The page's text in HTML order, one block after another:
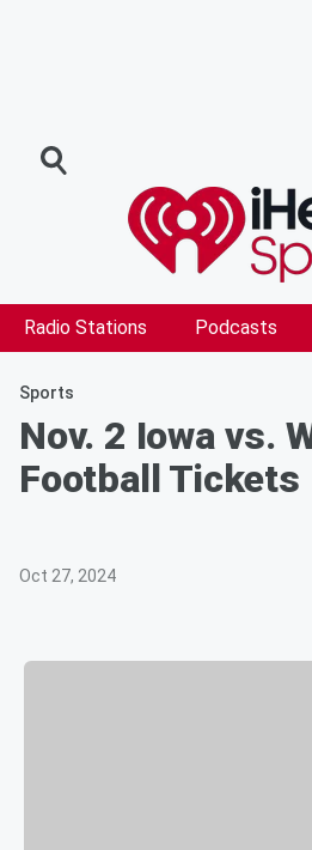
Radio Stations Podcasts
Sports
Nov. 2 Iowa vs.
Football Tickets
Oct 27, 2024